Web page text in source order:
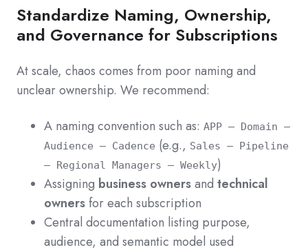
Standardize Naming, Ownership,
and Governance for Subscriptions
At scale, chaos comes from poor naming and
unclear ownership. We recommend:
A naming convention such as: APP – Domain –
Audience – Cadence (e.g., Sales – Pipeline
– Regional Managers – Weekly)
Assigning business ownersand technical
owners for each subscription
Central documentation listing purpose,
audience, and semantic model used